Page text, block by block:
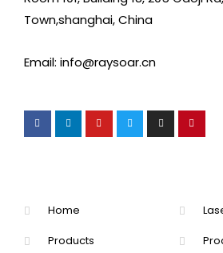
Town,shanghai, China
Email: info@raysoar.cn
Home
Products